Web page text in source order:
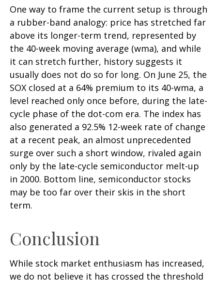
One way to frame the current setup is through
a rubber-band analogy: price has stretched far
above its longer-term trend, represented by
the 40-week moving average (wma), and while
it can stretch further, history suggests it
usually does not do so for long. On June 25, the
SOX closed at a 64% premium to its 40-wma, a
level reached only once before, during the late-
cycle phase of the dot-com era. The index has
also generated a 92.5% 12-week rate of change
at a recent peak, an almost unprecedented
surge over such a short window, rivaled again
only by the late-cycle semiconductor melt-up
in 2000. Bottom line, semiconductor stocks
may be too far over their skis in the short
term.
Conclusion
While stock market enthusiasm has increased,
we do not believe it has crossed the threshold